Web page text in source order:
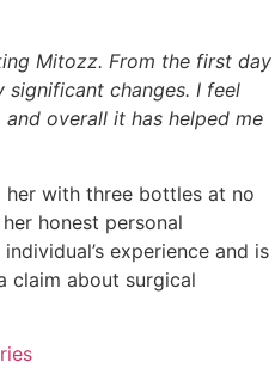
Mitozz. From the first day
significant changes. I feel
overall it has helped me
with three bottles at no
honest personal
experience and is
claim about surgical